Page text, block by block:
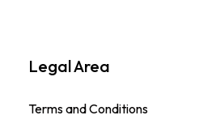
Legal Area
Terms and Conditions